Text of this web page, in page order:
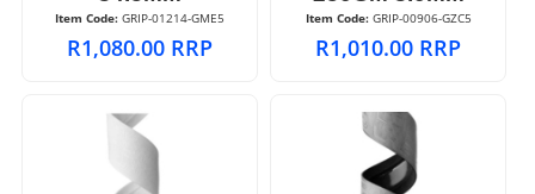
Item Code: GRIP-01214-GME5
R1,080.00 RRP
Item Code: GRIP-00906-GZC5
R1,010.00 RRP